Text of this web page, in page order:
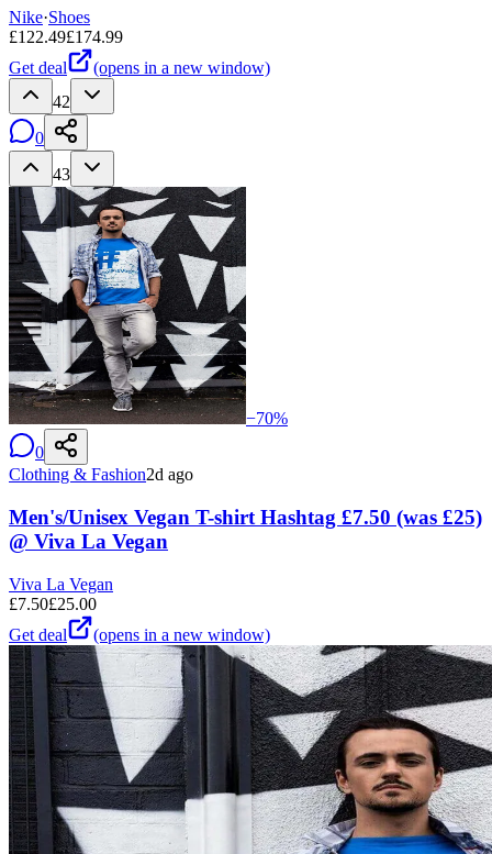
Nike·Shoes
£122.49£174.99
Get deal
(opens in a new window)
42
0
43
−70%
0
Clothing & Fashion2d ago
Men's/Unisex Vegan T-shirt Hashtag £7.50 (was £25)
@ Viva La Vegan
Viva La Vegan
£7.50£25.00
Get deal
(opens in a new window)